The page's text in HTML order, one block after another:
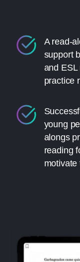
A read-
support
and ESL
practice
young
alongs
reading
motivate